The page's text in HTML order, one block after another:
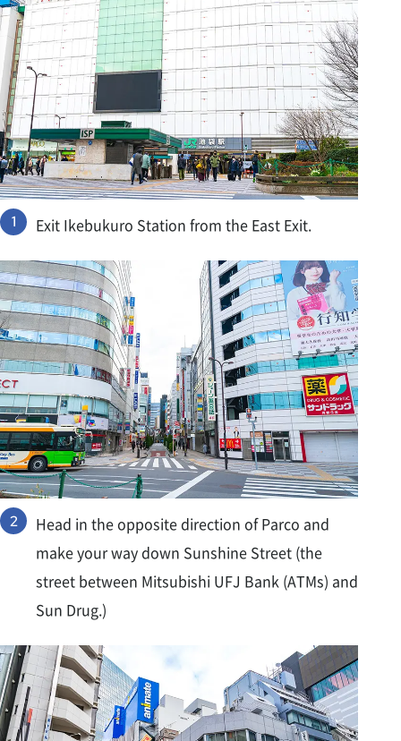
Exit Ikebukuro Station from the East Exit.
Head in the opposite direction of Parco and
make your way down Sunshine Street (the
street between Mitsubishi UFJ Bank (ATMs) and
Sun Drug.)